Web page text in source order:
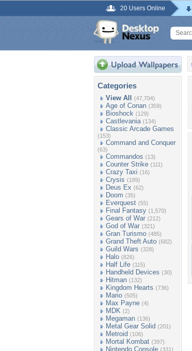
20 Users Online
Categories
View All (47,704)
Age of Conan (359)
Bioshock (129)
Castlevania (134)
Classic Arcade Games
(153)
Command and Conquer
(63)
Commandos (13)
Counter Strike (111)
Crazy Taxi (16)
Crysis (189)
Deus Ex (62)
Doom (35)
Everquest (55)
Final Fantasy (1,570)
Gears of War (212)
God of War (321)
Gran Turismo (485)
Grand Theft Auto (682)
Guild Wars (328)
Halo (826)
Half Life (115)
Handheld Devices (30)
Hitman (132)
Kingdom Hearts (736)
Mario (505)
Max Payne (4)
MDK (2)
Megaman (136)
Metal Gear Solid (201)
Metroid (106)
Mortal Kombat (397)
Nintendo Console (331)